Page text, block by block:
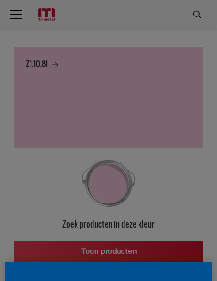
Z1.10.81
Zoek producten in deze kleur
Toon producten